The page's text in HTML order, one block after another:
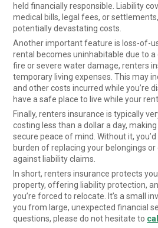
held financially responsible. Liability
medical bills, legal fees, or
potentially devastating costs.
Another important feature is loss-of-
rental becomes uninhabitable due to a
fire or severe water damage, renters
temporary living expenses. This may
and other costs incurred while you’re
have a safe place to live while your
Finally, renters insurance is typically
costing less than a dollar a day,
secure peace of mind. Without it,
burden of replacing your belongings
against liability claims.
In short, renters insurance protects
property, offering liability protection,
you’re forced to relocate. It’s a small
you from large, unexpected financial
questions, please do not hesitate to